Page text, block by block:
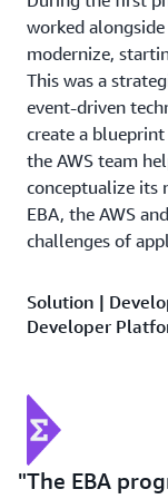
worked
modernize,
This was a
event-driven
create a
the AWS team
conceptualize its
EBA, the AWS
challenges of
Solution |
Developer
creating a
Entain evaluated
based
operating
The EBA